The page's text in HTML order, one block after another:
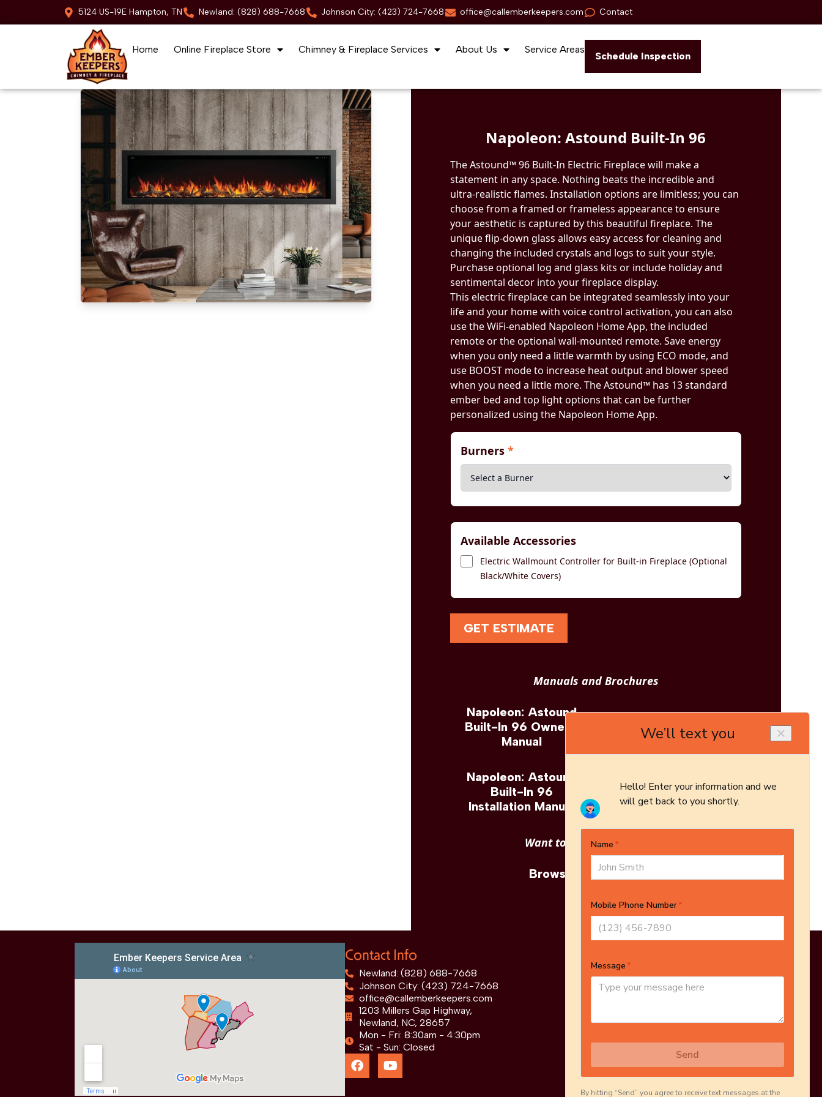
5124 US-19E Hampton, TN Newland: (828) 688-7668 Johnson City: (423) 724-7668 office@callemberkeepers.com Contact
Home Online Fireplace Store Chimney & Fireplace Services About Us Service Areas
Schedule Inspection
Skip to content
Napoleon: Astound Built-In 96
The Astound™ 96 Built-In Electric Fireplace will make a
statement in any space. Nothing beats the incredible and
ultra-realistic flames. Installation options are limitless; you can
choose from a framed or frameless appearance to ensure
your aesthetic is captured by this beautiful fireplace. The
unique flip-down glass allows easy access for cleaning and
changing the included crystals and logs to suit your style.
Purchase optional log and glass kits or include holiday and
sentimental decor into your fireplace display.
This electric fireplace can be integrated seamlessly into your
life and your home with voice control activation, you can also
use the WiFi-enabled Napoleon Home App, the included
remote or the optional wall-mounted remote. Save energy
when you only need a little warmth by using ECO mode, and
use BOOST mode to increase heat output and blower speed
when you need a little more. The Astound™ has 13 standard
ember bed and top light options that can be further
personalized using the Napoleon Home App.
Burners *
Available Accessories
Electric Wallmount Controller for Built-in Fireplace (Optional
Black/White Covers)
GET ESTIMATE
Manuals and Brochures
Napoleon: Astound
Built-In 96 Owner's
Manual
Built-In 96 Brochure
Napoleon: Astound
Built-In 96
Installation Manual
Want to see other options?
Browse More Products
Contact Info
Newland: (828) 688-7668
Johnson City: (423) 724-7668
office@callemberkeepers.com
1203 Millers Gap Highway,
Newland, NC, 28657
Mon - Fri: 8:30am - 4:30pm
Sat - Sun: Closed